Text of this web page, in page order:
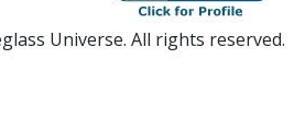
Universe. All rights reserved.